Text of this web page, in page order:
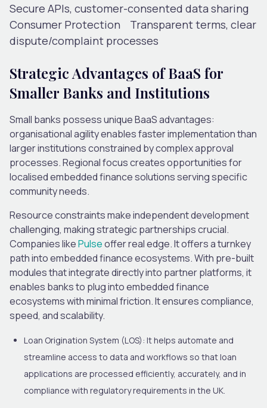
Secure APIs, customer-consented data sharing
Consumer Protection
Transparent terms, clear
dispute/complaint processes
Strategic Advantages of BaaS for
Smaller Banks and Institutions
Small banks possess unique BaaS advantages:
organisational agility enables faster implementation than
larger institutions constrained by complex approval
processes. Regional focus creates opportunities for
localised embedded finance solutions serving specific
community needs.
Resource constraints make independent development
challenging, making strategic partnerships crucial.
Companies likePulseoffer real edge. It offers a turnkey
path into embedded finance ecosystems. With pre-built
modules that integrate directly into partner platforms, it
enables banks to plug into embedded finance
ecosystems with minimal friction. It ensures compliance,
speed, and scalability.
Loan Origination System (LOS): It helps automate and
streamline access to data and workflows so that loan
applications are processed efficiently, accurately, and in
compliance with regulatory requirements in the UK.